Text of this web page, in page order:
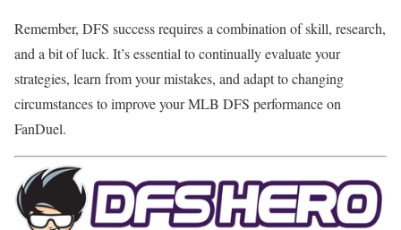
Remember, DFS success requires a combination of skill, research,
and a bit of luck. It’s essential to continually evaluate your
strategies, learn from your mistakes, and adapt to changing
circumstances to improve your MLB DFS performance on
FanDuel.